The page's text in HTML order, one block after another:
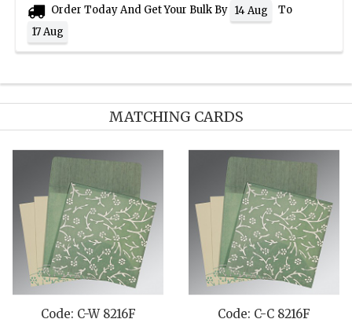
Order Today And Get Your Bulk By 14 Aug
To
17 Aug
MATCHING CARDS
Code: C-W 8216F Code: C-C 8216F